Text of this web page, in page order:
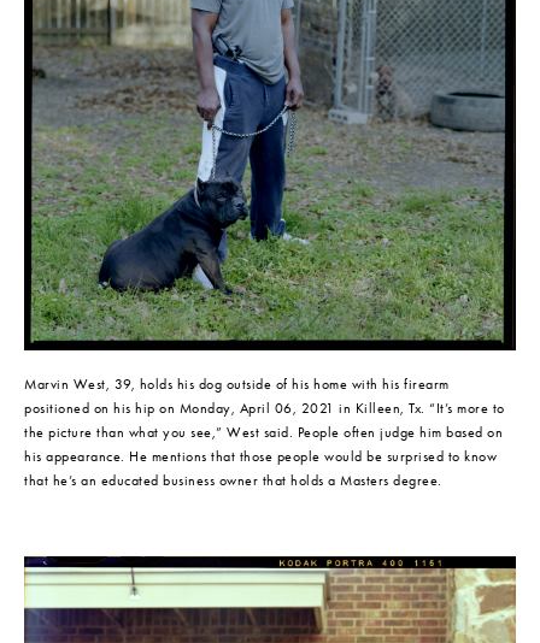
Marvin West, 39, holds his dog outside of his home with his firearm
positioned on his hip on Monday, April 06, 2021 in Killeen, Tx. “It’s more to
the picture than what you see,” West said. People often judge him based on
his appearance. He mentions that those people would be surprised to know
that he’s an educated business owner that holds a Masters degree.